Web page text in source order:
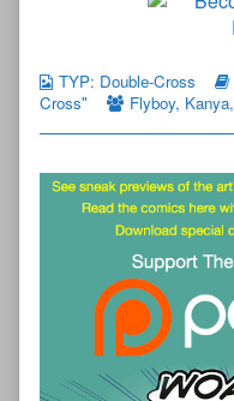
TYP: Double-Cross
Cross"
Flyboy, Kanya,